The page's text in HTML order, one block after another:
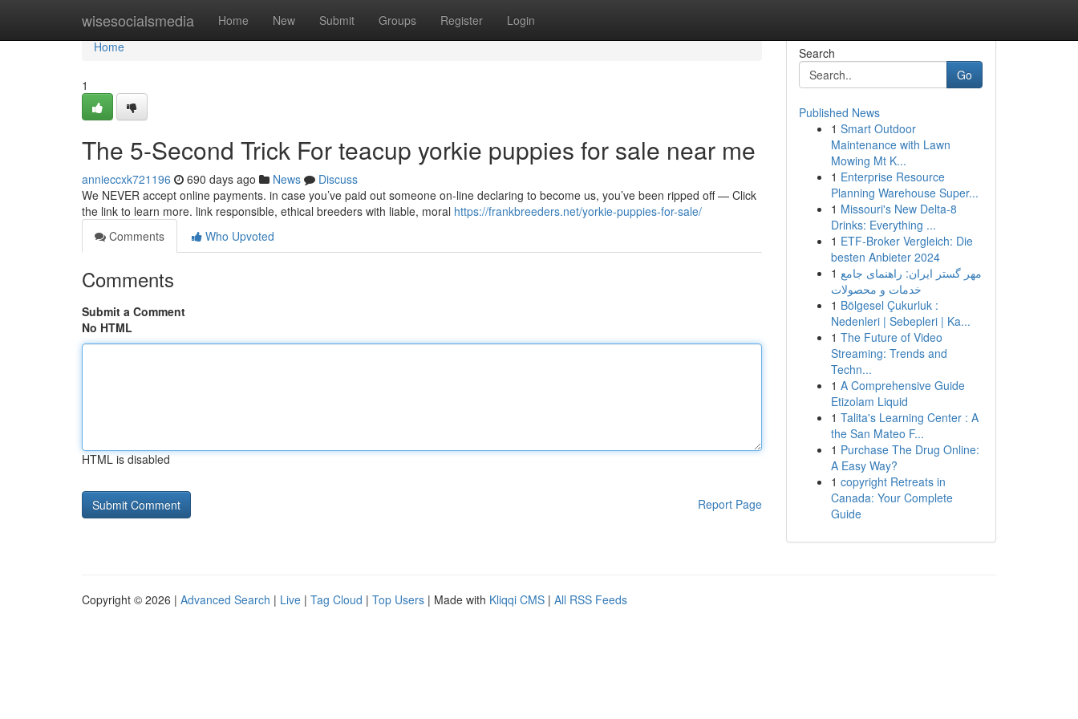
wisesocialsmedia Home New Submit Groups Register Login
Home
Home
1
The 5-Second Trick For teacup yorkie puppies for sale near me
annieccxk721196 690 days ago News
Discuss
We NEVER accept online payments. in case you’ve paid out someone on-line declaring to become us, you’ve been ripped off — Click
the link to learn more. link responsible, ethical breeders with liable, moral https://frankbreeders.net/yorkie-puppies-for-sale/
Comments
Who Upvoted
Comments
Submit a Comment
No HTML
HTML is disabled
Report Page
Search
Go
Published News
1 Smart Outdoor
Maintenance with Lawn
Mowing Mt K...
1 Enterprise Resource
Planning Warehouse Super...
1 Missouri's New Delta-8
Drinks: Everything ...
1 ETF-Broker Vergleich: Die
besten Anbieter 2024
1 مهر گستر ایران: راهنمای جامع
خدمات و محصولات
1 Bölgesel Çukurluk :
Nedenleri | Sebepleri | Ka...
1 The Future of Video
Streaming: Trends and
Techn...
1 A Comprehensive Guide
Etizolam Liquid
1 Talita's Learning Center : A
the San Mateo F...
1 Purchase The Drug Online:
A Easy Way?
1 copyright Retreats in
Canada: Your Complete
Guide
Copyright © 2026 | Advanced Search | Live | Tag Cloud | Top Users | Made with Kliqqi CMS | All RSS Feeds